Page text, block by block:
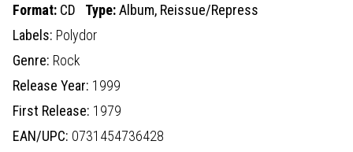
Format: CD Type:Album, Reissue/Repress
Labels: Polydor
Genre: Rock
Release Year: 1999
First Release: 1979
EAN/UPC: 0731454736428